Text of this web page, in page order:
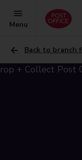
Menu
Back to branch